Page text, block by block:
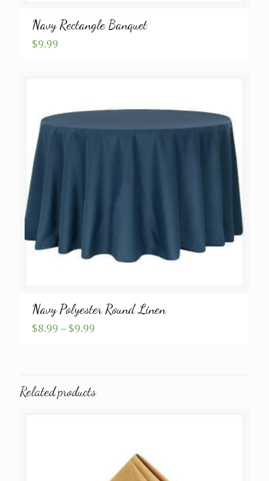
Navy Rectangle Banquet
$9.99
Navy Polyester Round Linen
$8.99 – $9.99
$9.99
Related products